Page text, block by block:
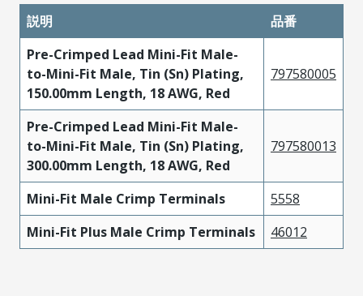
説明
品番
Pre-Crimped Lead Mini-Fit Male-
to-Mini-Fit Male, Tin (Sn) Plating,
150.00mm Length, 18 AWG, Red
797580005
Pre-Crimped Lead Mini-Fit Male-
to-Mini-Fit Male, Tin (Sn) Plating,
300.00mm Length, 18 AWG, Red
797580013
Mini-Fit Male Crimp Terminals
5558
Mini-Fit Plus Male Crimp Terminals
46012